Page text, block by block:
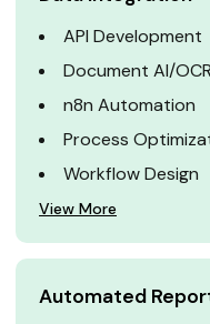
API Development
Document AI/OCR
n8n Automation
Process
Workflow Design
View More
Automated